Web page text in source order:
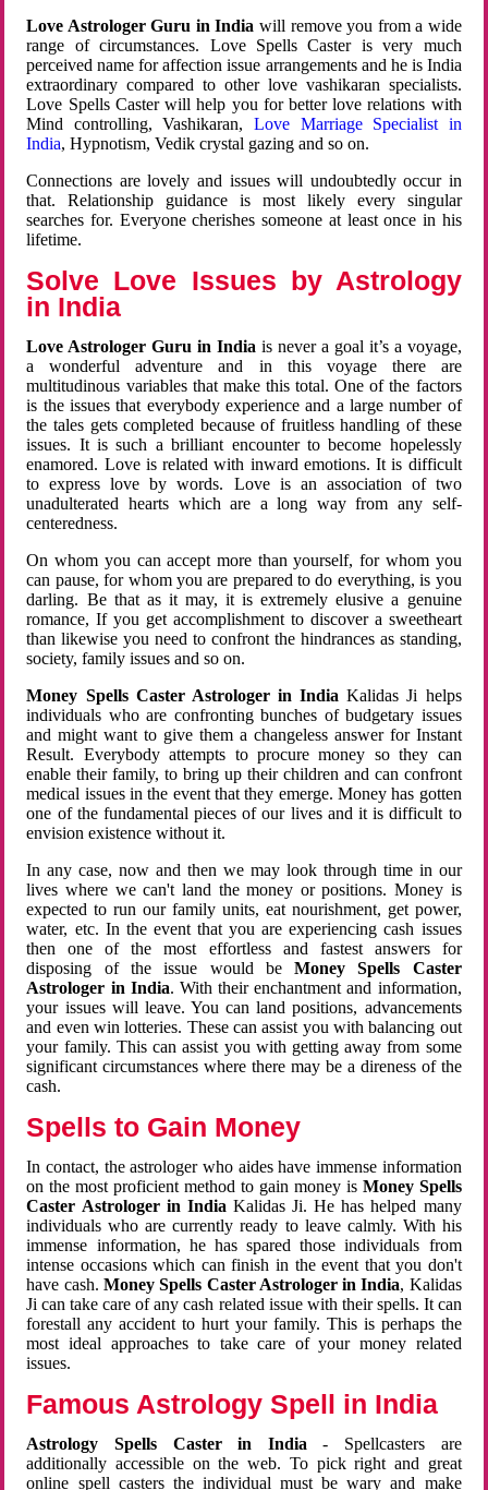
Love Astrologer Guru in India will remove you from a wide
range of circumstances. Love Spells Caster is very much
perceived name for affection issue arrangements and he is India
extraordinary compared to other love vashikaran specialists.
Love Spells Caster will help you for better love relations with
Mind controlling, Vashikaran, Love Marriage Specialist in
India, Hypnotism, Vedik crystal gazing and so on.
Connections are lovely and issues will undoubtedly occur in
that. Relationship guidance is most likely every singular
searches for. Everyone cherishes someone at least once in his
lifetime.
Solve Love Issues by Astrology
in India
Love Astrologer Guru in Indiais never a goal it’s a voyage,
a wonderful adventure and in this voyage there are
multitudinous variables that make this total. One of the factors
is the issues that everybody experience and a large number of
the tales gets completed because of fruitless handling of these
issues. It is such a brilliant encounter to become hopelessly
enamored. Love is related with inward emotions. It is difficult
to express love by words. Love is an association of two
unadulterated hearts which are a long way from any self-
centeredness.
On whom you can accept more than yourself, for whom you
can pause, for whom you are prepared to do everything, is you
darling. Be that as it may, it is extremely elusive a genuine
romance, If you get accomplishment to discover a sweetheart
than likewise you need to confront the hindrances as standing,
society, family issues and so on.
Money Spells Caster Astrologer in India Kalidas Ji helps
individuals who are confronting bunches of budgetary issues
and might want to give them a changeless answer for Instant
Result. Everybody attempts to procure money so they can
enable their family, to bring up their children and can confront
medical issues in the event that they emerge. Money has gotten
one of the fundamental pieces of our lives and it is difficult to
envision existence without it.
In any case, now and then we may look through time in our
lives where we can't land the money or positions. Money is
expected to run our family units, eat nourishment, get power,
water, etc. In the event that you are experiencing cash issues
then one of the most effortless and fastest answers for
disposing of the issue would beMoney Spells Caster
Astrologer in India. With their enchantment and information,
your issues will leave. You can land positions, advancements
and even win lotteries. These can assist you with balancing out
your family. This can assist you with getting away from some
significant circumstances where there may be a direness of the
cash.
Spells to Gain Money
In contact, the astrologer who aides have immense information
on the most proficient method to gain money is Money Spells
Caster Astrologer in India Kalidas Ji. He has helped many
individuals who are currently ready to leave calmly. With his
immense information, he has spared those individuals from
intense occasions which can finish in the event that you don't
have cash. Money Spells Caster Astrologer in India, Kalidas
Ji can take care of any cash related issue with their spells. It can
forestall any accident to hurt your family. This is perhaps the
most ideal approaches to take care of your money related
issues.
Famous Astrology Spell in India
Astrology Spells Caster in India - Spellcasters are
additionally accessible on the web. To pick right and great
online spell casters the individual must be wary and make